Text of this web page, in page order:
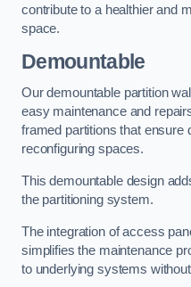
contribute to a healthier and
space.
Demountable
Our demountable partition
easy maintenance and
framed partitions that ensure
reconfiguring spaces.
This demountable design
the partitioning system.
The integration of access
simplifies the maintenance
to underlying systems